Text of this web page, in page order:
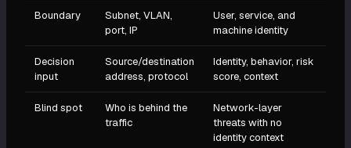
Boundary
Subnet, VLAN,
port, IP
User, service, and
machine identity
Decision
input
Source/destination
address, protocol
Identity, behavior, risk
score, context
Blind spot
Who is behind the
traffic
Network-layer
threats with no
identity context